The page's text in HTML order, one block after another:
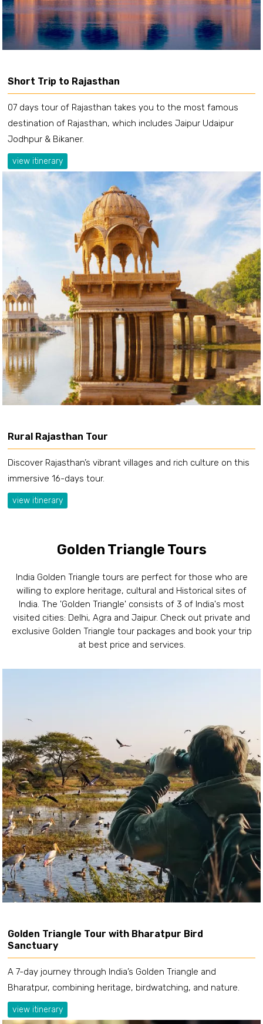
Short Trip to Rajasthan
07 days tour of Rajasthan takes you to the most famous
destination of Rajasthan, which includes Jaipur Udaipur
Jodhpur & Bikaner.
view itinerary
Rural Rajasthan Tour
Discover Rajasthan’s vibrant villages and rich culture on this
immersive 16-days tour.
view itinerary
Golden Triangle Tours
India Golden Triangle tours are perfect for those who are
willing to explore heritage, cultural and Historical sites of
India. The 'Golden Triangle' consists of 3 of India's most
visited cities: Delhi, Agra and Jaipur. Check out private and
exclusive Golden Triangle tour packages and book your trip
at best price and services.
Golden Triangle Tour with Bharatpur Bird
Sanctuary
A 7-day journey through India’s Golden Triangle and
Bharatpur, combining heritage, birdwatching, and nature.
view itinerary